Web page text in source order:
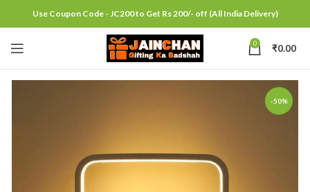
Use Coupon Code - JC200 to Get Rs 200/- off (All India Delivery)
0 ₹0.00
-50%